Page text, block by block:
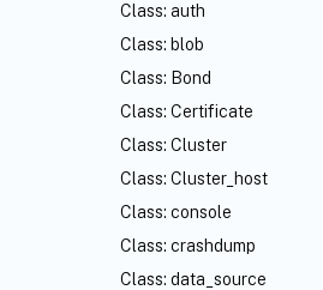
Class: auth
Class: blob
Class: Bond
Class: Certificate
Class: Cluster
Class: Cluster_host
Class: console
Class: crashdump
Class: data_source